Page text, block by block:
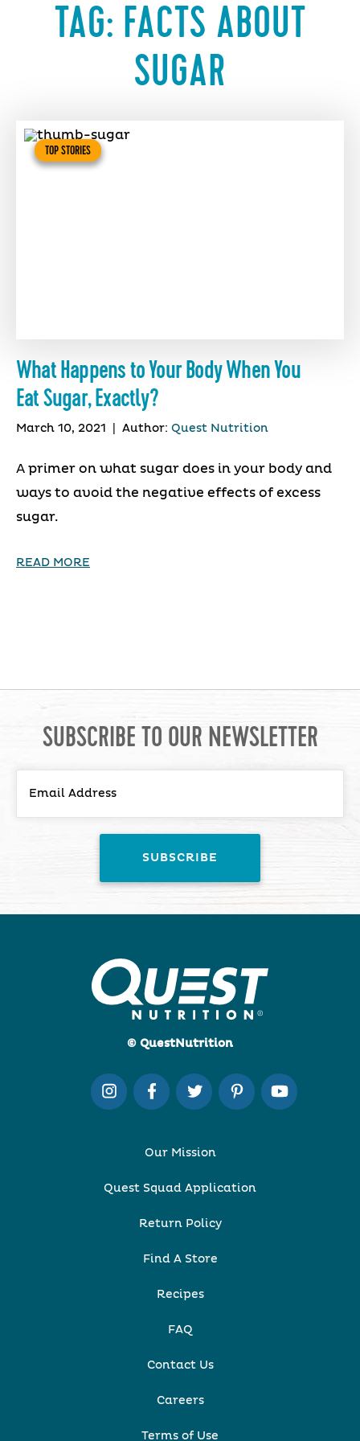
TAG: FACTS ABOUT
SUGAR
TOP STORIES
What Happens to Your Body When You
Eat Sugar, Exactly?
March 10, 2021 Author: Quest Nutrition
A primer on what sugar does in your body and
ways to avoid the negative effects of excess
sugar.
READ MORE
SUBSCRIBE TO OUR NEWSLETTER
© QuestNutrition
Our Mission
Quest Squad Application
Return Policy
Find A Store
Recipes
FAQ
Contact Us
Careers
Terms of Use